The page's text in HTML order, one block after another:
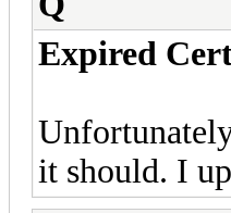
Expired
it should. I